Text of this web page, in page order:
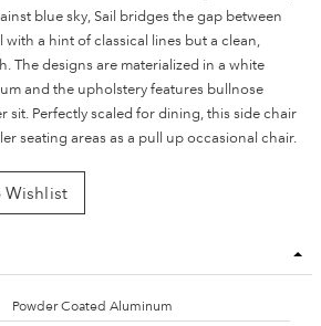
blue sky, Sail bridges the gap between
a hint of classical lines but a clean,
The designs are materialized in a white
and the upholstery features bullnose
sit. Perfectly scaled for dining, this side chair
seating areas as a pull up occasional chair.
Wishlist
Powder Coated Aluminum